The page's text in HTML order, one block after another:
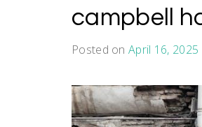
campbell
Posted onApril 16, 2025